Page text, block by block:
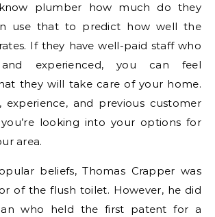
plumber how much do they
use that to predict how well the
If they have well-paid staff who
experienced, you can feel
they will take care of your home.
experience, and previous customer
looking into your options for
area.
beliefs, Thomas Crapper was
of the flush toilet. However, he did
who held the first patent for a